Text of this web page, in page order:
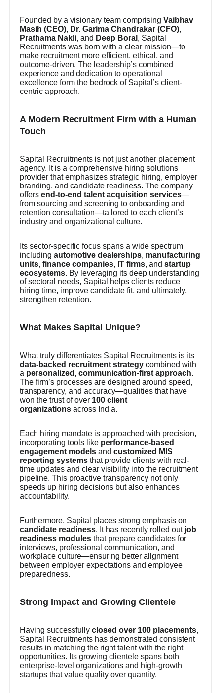
Founded by a visionary team comprisingVaibhav
Masih (CEO), Dr. Garima Chandrakar (CFO),
Prathama Nakli, and Deep Boral , Sapital
Recruitments was born with a clear mission—to
make recruitment more efficient, ethical, and
outcome-driven. The leadership’s combined
experience and dedication to operational
excellence form the bedrock of Sapital’s client-
centric approach.
A Modern Recruitment Firm with a Human
Touch
Sapital Recruitments is not just another placement
agency. It is a comprehensive hiring solutions
provider that emphasizes strategic hiring, employer
branding, and candidate readiness. The company
offersend-to-end talent acquisition services—
from sourcing and screening to onboarding and
retention consultation—tailored to each client’s
industry and organizational culture.
Its sector-specific focus spans a wide spectrum,
includingautomotive dealerships, manufacturing
units,finance companies, IT firms, andstartup
ecosystems. By leveraging its deep understanding
of sectoral needs, Sapital helps clients reduce
hiring time, improve candidate fit, and ultimately,
strengthen retention.
What Makes Sapital Unique?
What truly differentiates Sapital Recruitments is its
data-backed recruitment strategy combined with
a personalized, communication-first approach.
The firm’s processes are designed around speed,
transparency, and accuracy—qualities that have
won the trust of over 100 client
organizations across India.
Each hiring mandate is approached with precision,
incorporating tools like performance-based
engagement models andcustomized MIS
reporting systems that provide clients with real-
time updates and clear visibility into the recruitment
pipeline. This proactive transparency not only
speeds up hiring decisions but also enhances
accountability.
Furthermore, Sapital places strong emphasis on
candidate readiness. It has recently rolled out job
readiness modules that prepare candidates for
interviews, professional communication, and
workplace culture—ensuring better alignment
between employer expectations and employee
preparedness.
Strong Impact and Growing Clientele
Having successfullyclosed over 100 placements,
Sapital Recruitments has demonstrated consistent
results in matching the right talent with the right
opportunities. Its growing clientele spans both
enterprise-level organizations and high-growth
startups that value quality over quantity.